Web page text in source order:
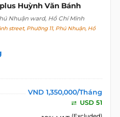
Huỳnh Văn Bánh
Nhuận ward, Hồ Chí Minh
street, Phường 11, Phú Nhuận, Hồ
VND 1,350,000/Tháng
USD 51